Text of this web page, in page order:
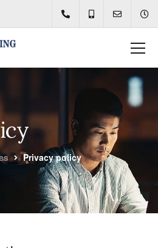
Privacy policy